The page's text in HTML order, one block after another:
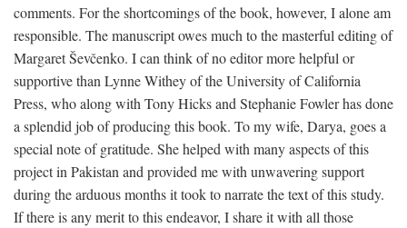
comments. For the shortcomings of the book, however, I alone am
responsible. The manuscript owes much to the masterful editing of
Margaret Ševčenko. I can think of no editor more helpful or
supportive than Lynne Withey of the University of California
Press, who along with Tony Hicks and Stephanie Fowler has done
a splendid job of producing this book. To my wife, Darya, goes a
special note of gratitude. She helped with many aspects of this
project in Pakistan and provided me with unwavering support
during the arduous months it took to narrate the text of this study.
If there is any merit to this endeavor, I share it with all those